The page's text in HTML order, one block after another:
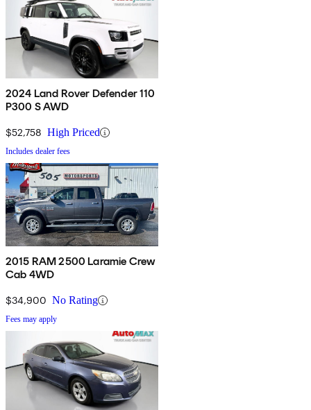
2024 Land Rover Defender 110
P300 S AWD
$52,758 High Priced
Includes dealer fees
2015 RAM 2500 Laramie Crew
Cab 4WD
$34,900 No Rating
Fees may apply